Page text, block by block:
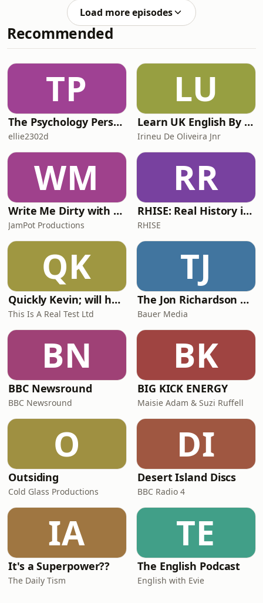
unanswered questions he still has
from the series, and the areas he’d l
received community service, with time
off to help with the island’s harvest
and work. In the end the Pitcairn
Trials cost £47 million, paid by the
2009 all the convicted men had been
released. But the problem did not
vanis
Load more episodes
Recommended
TP
The Psychology Perspective
ellie2302d
LU
Learn UK English By Podcast
Irineu De Oliveira Jnr
WM
Write Me Dirty with Katherine Ryan
JamPot Productions
RR
RHISE: Real History in Simple English (A2-B1, British)
RHISE
QK
Quickly Kevin; will he score? The 90s Football Show
This Is A Real Test Ltd
TJ
The Jon Richardson Show on Absolute Radio
Bauer Media
BN
BBC Newsround
BBC Newsround
BK
BIG KICK ENERGY
Maisie Adam & Suzi Ruffell
O
Outsiding
Cold Glass Productions
DI
Desert Island Discs
BBC Radio 4
IA
It's a Superpower??
The Daily Tism
TE
The English Podcast
English with Evie